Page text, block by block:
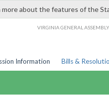
more about the features of the
VIRGINIA GENERAL ASSEMBLY
Information Bills &